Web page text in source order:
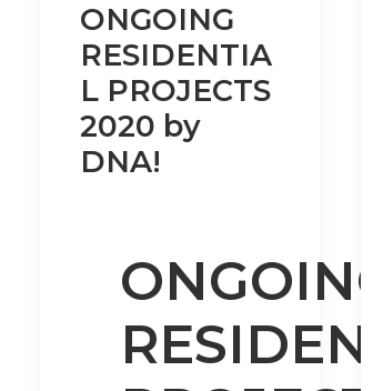
ONGOING
RESIDENTIA
L PROJECTS
2020 by
DNA!
ONGOING